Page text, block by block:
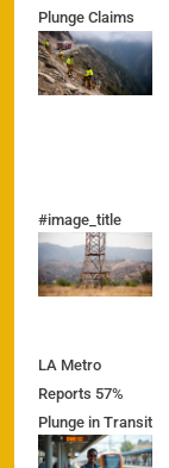
Plunge Claims
One; Rescuer
Injured
#image_title
LA Metro
Reports 57%
Plunge in Transit
Homelessness